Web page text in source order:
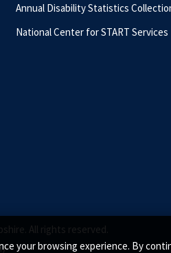
your browsing experience. By
Annual Disability Statistics
National Center for START Services
All rights reserved.